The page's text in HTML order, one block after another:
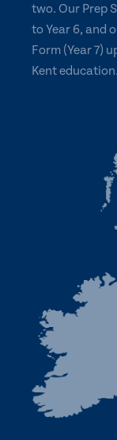
two. Our Prep
to Year 6, and
Form (Year 7)
Kent education.